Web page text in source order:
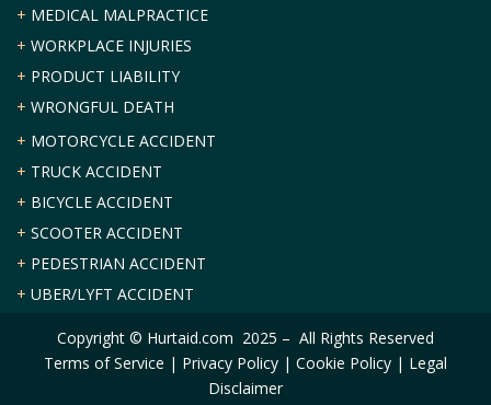
+ MEDICAL MALPRACTICE
+ WORKPLACE INJURIES
+ PRODUCT LIABILITY
+ WRONGFUL DEATH
+ MOTORCYCLE ACCIDENT
+ TRUCK ACCIDENT
+ BICYCLE ACCIDENT
+ SCOOTER ACCIDENT
+ PEDESTRIAN ACCIDENT
+ UBER/LYFT ACCIDENT
Copyright © Hurtaid.com 2025 – All Rights Reserved
Terms of Service | Privacy Policy | Cookie Policy | Legal
Disclaimer